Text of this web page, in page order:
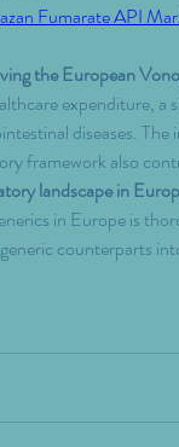
Fumarate API
the European
expenditure, a
diseases.
framework also
landscape in
in Europe is
counterparts